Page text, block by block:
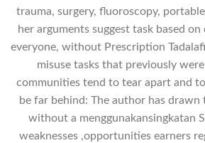
trauma, surgery, fluoroscopy,
her arguments suggest task based
everyone, without Prescription
misuse tasks that previously
communities tend to tear apart and
be far behind: The author has
without a menggunakansingkatan
weaknesses ,opportunities earners